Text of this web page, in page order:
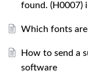
found. (H0007)
Which fonts
How to send a
software